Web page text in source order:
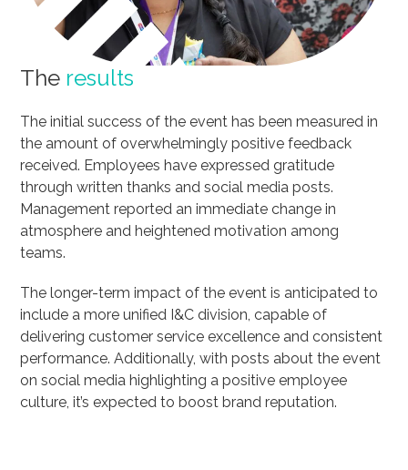
The results
The initial success of the event has been measured in
the amount of overwhelmingly positive feedback
received. Employees have expressed gratitude
through written thanks and social media posts.
Management reported an immediate change in
atmosphere and heightened motivation among
teams.
The longer-term impact of the event is anticipated to
include a more unified I&C division, capable of
delivering customer service excellence and consistent
performance. Additionally, with posts about the event
on social media highlighting a positive employee
culture, it’s expected to boost brand reputation.